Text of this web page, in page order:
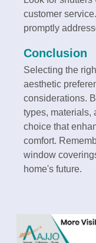
customer
promptly
Conclusion
Selecting the
aesthetic
considerations.
types, materials,
choice that
comfort.
window
home's future.